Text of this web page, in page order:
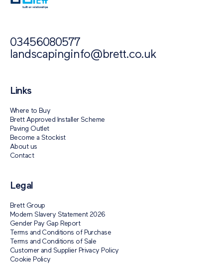
03456080577
landscapinginfo@brett.co.uk
Links
Where to Buy
Brett Approved Installer Scheme
Paving Outlet
Become a Stockist
About us
Contact
Legal
Brett Group
Modern Slavery Statement 2026
Gender Pay Gap Report
Terms and Conditions of Purchase
Terms and Conditions of Sale
Customer and Supplier Privacy Policy
Cookie Policy